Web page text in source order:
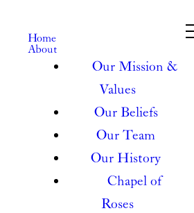
Home
About
Our Mission &
Values
Our Beliefs
Our Team
Our History
Chapel of
Roses